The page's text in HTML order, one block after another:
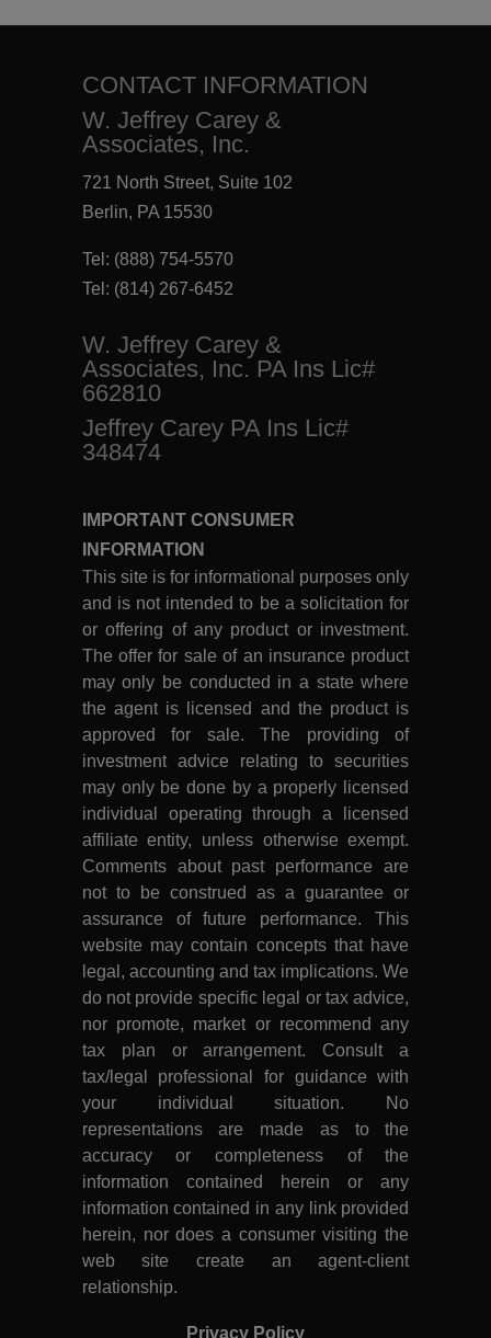
CONTACT INFORMATION
W. Jeffrey Carey &
Associates, Inc.
721 North Street, Suite 102
Berlin, PA 15530
Tel: (888) 754-5570
Tel: (814) 267-6452
W. Jeffrey Carey &
Associates, Inc. PA Ins Lic#
662810
Jeffrey Carey PA Ins Lic#
348474
IMPORTANT CONSUMER
INFORMATION
This site is for informational purposes only
and is not intended to be a solicitation for
or offering of any product or investment.
The offer for sale of an insurance product
may only be conducted in a state where
the agent is licensed and the product is
approved for sale. The providing of
investment advice relating to securities
may only be done by a properly licensed
individual operating through a licensed
affiliate entity, unless otherwise exempt.
Comments about past performance are
not to be construed as a guarantee or
assurance of future performance. This
website may contain concepts that have
legal, accounting and tax implications. We
do not provide specific legal or tax advice,
nor promote, market or recommend any
tax plan or arrangement. Consult a
tax/legal professional for guidance with
your individual situation. No
representations are made as to the
accuracy or completeness of the
information contained herein or any
information contained in any link provided
herein, nor does a consumer visiting the
web site create an agent-client
relationship.
Privacy Policy